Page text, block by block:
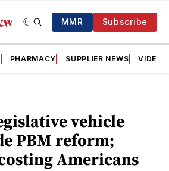
MMR Subscribe
PHARMACY SUPPLIER NEWS VIDEOS
vehicle
PBM reform;
Americans